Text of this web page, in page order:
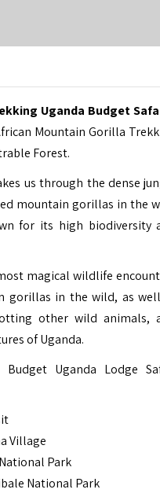
Uganda Budget
Mountain Gorilla
Forest.
us through the dense
mountain gorillas in the
for its high biodiversity
magical wildlife
gorillas in the wild, as
other wild animals,
of Uganda.
Uganda Lodge
Village
Park
National Park